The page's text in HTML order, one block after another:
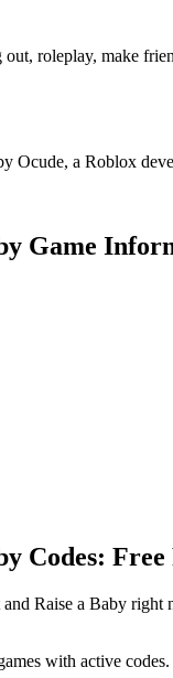
roleplay, make
Ocude, a Roblox
Game
Codes: Free
Raise a Baby
with active codes.